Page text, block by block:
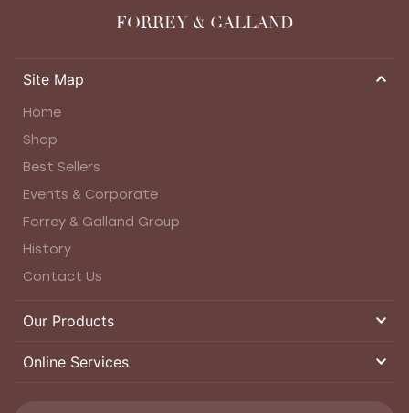
FORREY & GALLAND
Site Map
Home
Shop
Best Sellers
Events & Corporate
Forrey & Galland Group
History
Contact Us
Our Products
Online Services